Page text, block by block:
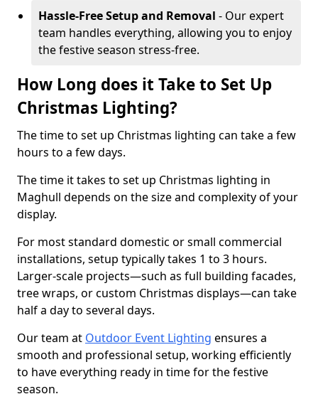
Hassle-Free Setup and Removal - Our expert
team handles everything, allowing you to enjoy
the festive season stress-free.
How Long does it Take to Set Up
Christmas Lighting?
The time to set up Christmas lighting can take a few
hours to a few days.
The time it takes to set up Christmas lighting in
Maghull depends on the size and complexity of your
display.
For most standard domestic or small commercial
installations, setup typically takes 1 to 3 hours.
Larger-scale projects—such as full building facades,
tree wraps, or custom Christmas displays—can take
half a day to several days.
Our team at Outdoor Event Lighting ensures a
smooth and professional setup, working efficiently
to have everything ready in time for the festive
season.